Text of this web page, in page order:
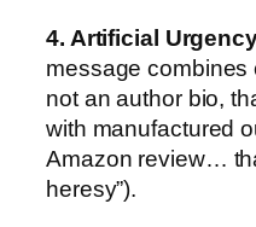
4. Artificial
message combines
not an author bio,
with manufactured
Amazon review…
heresy”).